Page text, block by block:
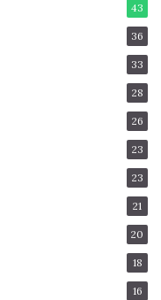
43
36
33
28
26
23
23
21
20
18
16